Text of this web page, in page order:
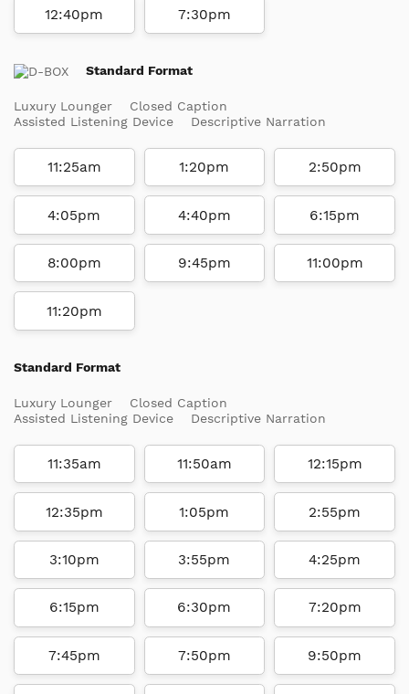
12:40pm 7:30pm
Standard Format
Luxury Lounger
Closed Caption
Assisted Listening Device
Descriptive Narration
11:25am 1:20pm 2:50pm
4:05pm 4:40pm 6:15pm
8:00pm 9:45pm 11:00pm
11:20pm
Standard Format
Luxury Lounger
Closed Caption
Assisted Listening Device
Descriptive Narration
11:35am 11:50am 12:15pm
12:35pm 1:05pm 2:55pm
3:10pm 3:55pm 4:25pm
6:15pm 6:30pm 7:20pm
7:45pm 7:50pm 9:50pm